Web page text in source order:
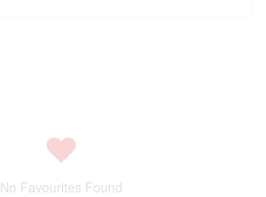
No Favourites Found